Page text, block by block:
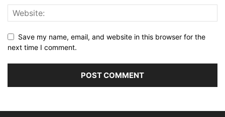
Save my name, email, and website in this browser for the
next time I comment.